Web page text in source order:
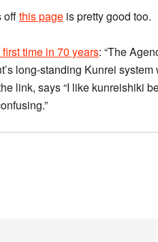
offthis page is pretty good too.
time in 70 years: “The
long-standing Kunrei
link, says “I like kunreishiki